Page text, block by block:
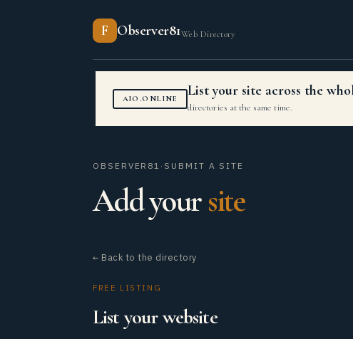
F Observer81Web Directory
AIO.ONLINE List your site across the
directories at the same time.
OBSERVER81 · SUBMIT A SITE
Add yoursite
← Back to the directory
FREE LISTING
List your website